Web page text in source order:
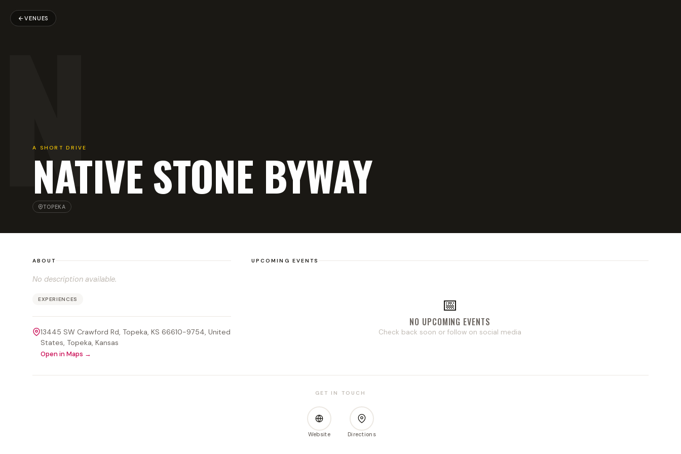
VENUES
N
A SHORT DRIVE
NATIVE STONE BYWAY
TOPEKA
ABOUT
No description available.
EXPERIENCES
13445 SW Crawford Rd, Topeka, KS 66610-9754, United
States, Topeka, Kansas
Open in Maps →
UPCOMING EVENTS
📅
NO UPCOMING EVENTS
Check back soon or follow on social media
GET IN TOUCH
Website Directions